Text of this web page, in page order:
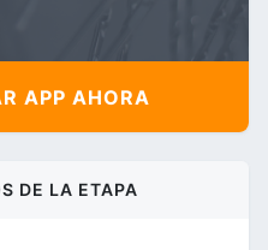
APP AHORA
DE LA ETAPA